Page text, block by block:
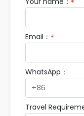
*
Email： *
WhatsApp：
Travel